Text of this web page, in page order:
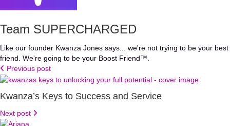
Team SUPERCHARGED
Like our founder Kwanza Jones says... we're not trying to be your best
friend. We're going to be your Boost Friend™.
Previous post
Kwanza’s Keys to Success and Service
Next post